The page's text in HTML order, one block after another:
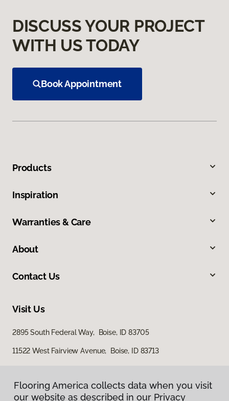
DISCUSS YOUR PROJECT
WITH US TODAY
Book Appointment
Products
Inspiration
Warranties & Care
About
Contact Us
Visit Us
2895 South Federal Way, Boise, ID 83705
11522 West Fairview Avenue, Boise, ID 83713
Flooring America collects data when you visit
our website as described in our Privacy